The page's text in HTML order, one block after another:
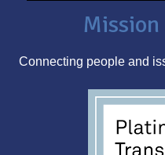
s
Connecting people and